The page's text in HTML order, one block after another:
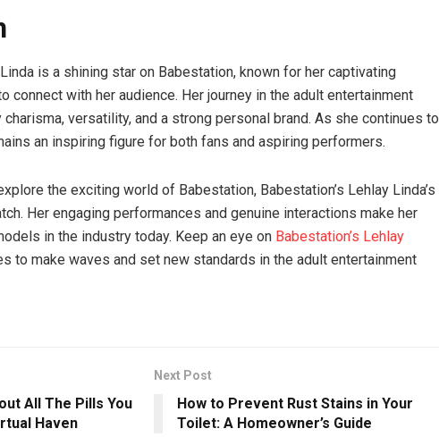
Linda is a shining star on Babestation, known for her captivating
connect with her audience. Her journey in the adult entertainment
versatility, and a strong personal brand. As she continues to
an inspiring figure for both fans and aspiring performers.
the exciting world of Babestation, Babestation’s Lehlay Linda’s
Her engaging performances and genuine interactions make her
in the industry today. Keep an eye on Babestation’s Lehlay
to make waves and set new standards in the adult entertainment
All The Pills You
Haven
Next Post
How to Prevent Rust Stains in Your
Toilet: A Homeowner’s Guide